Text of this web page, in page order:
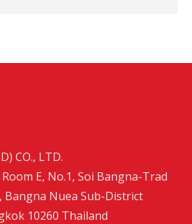
CO., LTD.
E, No.1, Soi Bangna-Trad
Bangna Nuea Sub-District
10260 Thailand